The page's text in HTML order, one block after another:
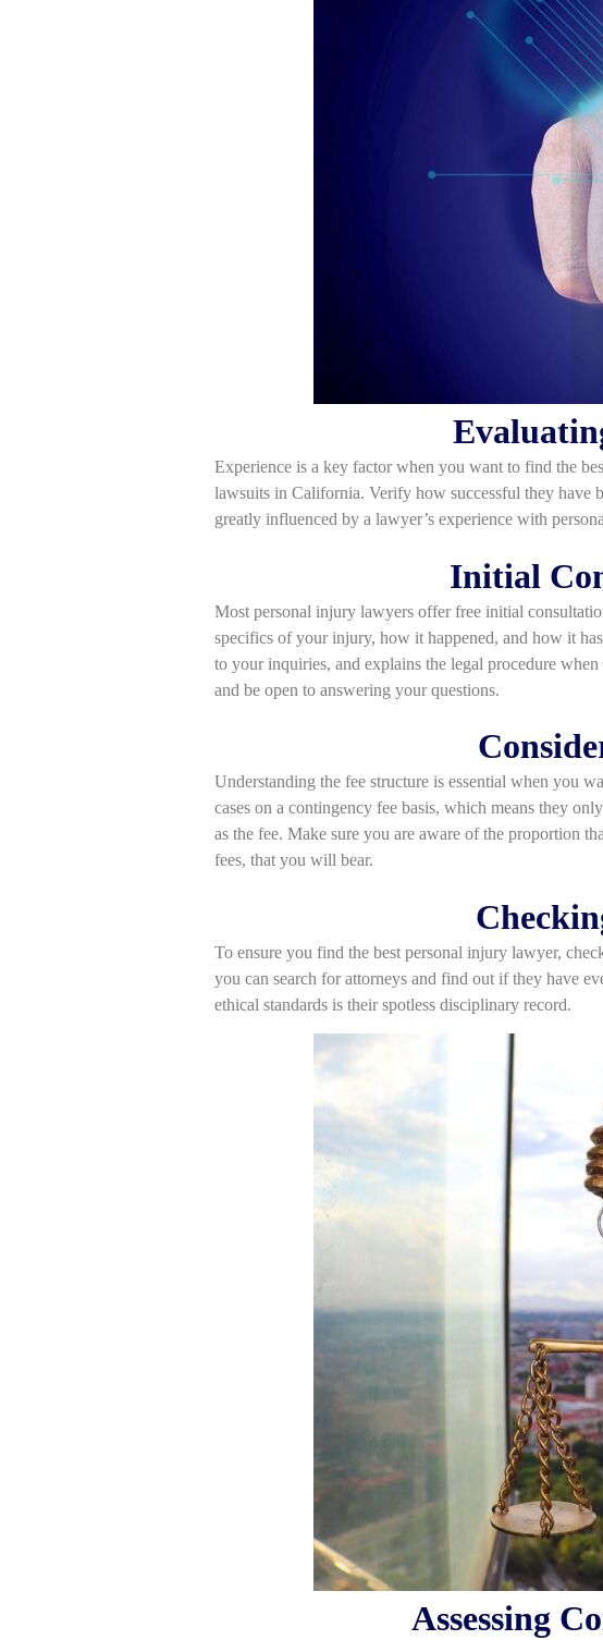
Experience is a key factor when you want to find the
lawsuits in California. Verify how successful they have
greatly influenced by a lawyer’s experience with
Initial
Most personal injury lawyers offer free initial
specifics of your injury, how it happened, and how it
to your inquiries, and explains the legal procedure
and be open to answering your questions.
Understanding the fee structure is essential when you
cases on a contingency fee basis, which means they
as the fee. Make sure you are aware of the proportion
fees, that you will bear.
To ensure you find the best personal injury lawyer,
you can search for attorneys and find out if they have
ethical standards is their spotless disciplinary record.
Assessing